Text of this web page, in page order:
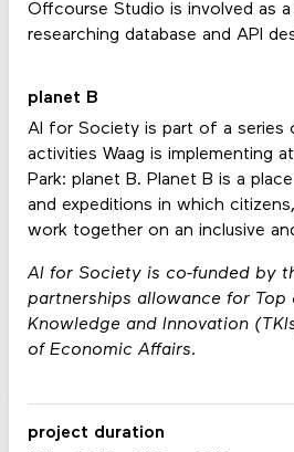
Offcourse Studio is involved as
researching database and API
planet B
AI for Society is part of a series
activities Waag is implementing
Park: planet B. Planet B is a
and expeditions in which
work together on an inclusive
AI for Society is co-funded by
partnerships allowance for Top
Knowledge and Innovation
of Economic Affairs.
project duration